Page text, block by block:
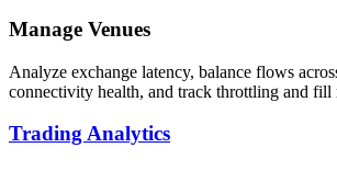
Manage Venues
Analyze exchange latency, balance flows
connectivity health, and track throttling and fill
Trading Analytics